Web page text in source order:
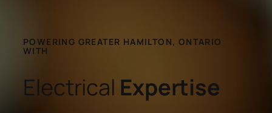
POWERING GREATER HAMILTON, ONTARIO
WITH
Electrical Expertise